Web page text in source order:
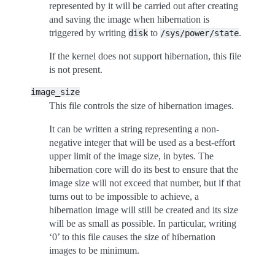
represented by it will be carried out after creating
and saving the image when hibernation is
triggered by writing disk to /sys/power/state.
If the kernel does not support hibernation, this file
is not present.
image_size
This file controls the size of hibernation images.
It can be written a string representing a non-
negative integer that will be used as a best-effort
upper limit of the image size, in bytes. The
hibernation core will do its best to ensure that the
image size will not exceed that number, but if that
turns out to be impossible to achieve, a
hibernation image will still be created and its size
will be as small as possible. In particular, writing
‘0’ to this file causes the size of hibernation
images to be minimum.